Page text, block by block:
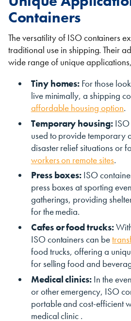
Containers
The versatility of ISO containers
traditional use in shipping. Their
wide range of unique
Tiny homes: For those
live minimally, a shipping
affordable housing option.
Temporary housing:
used to provide temporary
disaster relief situations or
workers on remote sites.
Press boxes: ISO
press boxes at sporting
gatherings, providing
for the media.
Cafes or food trucks:
ISO containers can be
food trucks, offering a
for selling food and
Medical clinics: In the
or other emergency, ISO
portable and cost-efficient
medical clinic .